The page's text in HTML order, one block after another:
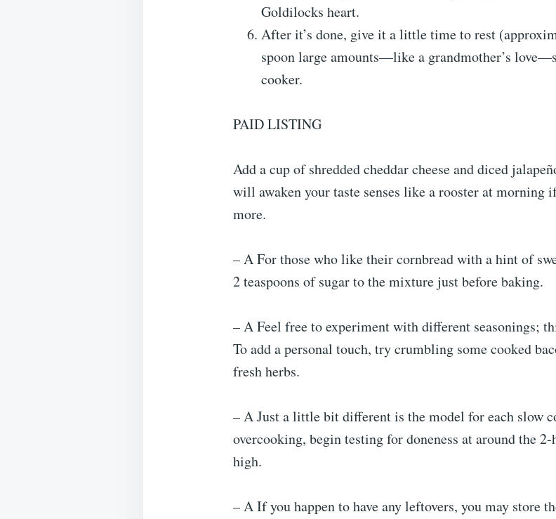
Goldilocks heart.
After it’s done, give it a little time to rest
spoon large amounts—like a grandmother’s
cooker.
PAID LISTING
Add a cup of shredded cheddar cheese and diced
will awaken your taste senses like a rooster at morning
more.
– A For those who like their cornbread with a hint of
2 teaspoons of sugar to the mixture just before baking.
– A Feel free to experiment with different seasonings;
To add a personal touch, try crumbling some cooked
fresh herbs.
– A Just a little bit different is the model for each slow
overcooking, begin testing for doneness at around the
high.
– A If you happen to have any leftovers, you may store